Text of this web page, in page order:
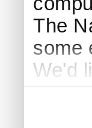
The
some
We'd